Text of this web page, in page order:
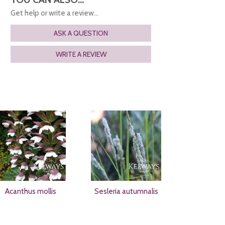
Get help or write a review...
ASK A QUESTION
WRITE A REVIEW
Acanthus mollis Sesleria autumnalis